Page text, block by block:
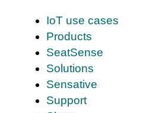
IoT use cases
Products
SeatSense
Solutions
Sensative
Support